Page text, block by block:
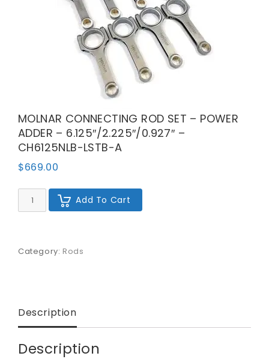
MOLNAR CONNECTING ROD SET – POWER
ADDER – 6.125″/2.225″/0.927″ –
CH6125NLB-LSTB-A
$669.00
MOLNAR
CONNECTING
POWER
CH6125NLB-
LSTB-
A
quantity
Add To Cart
Category: Rods
Description
Description